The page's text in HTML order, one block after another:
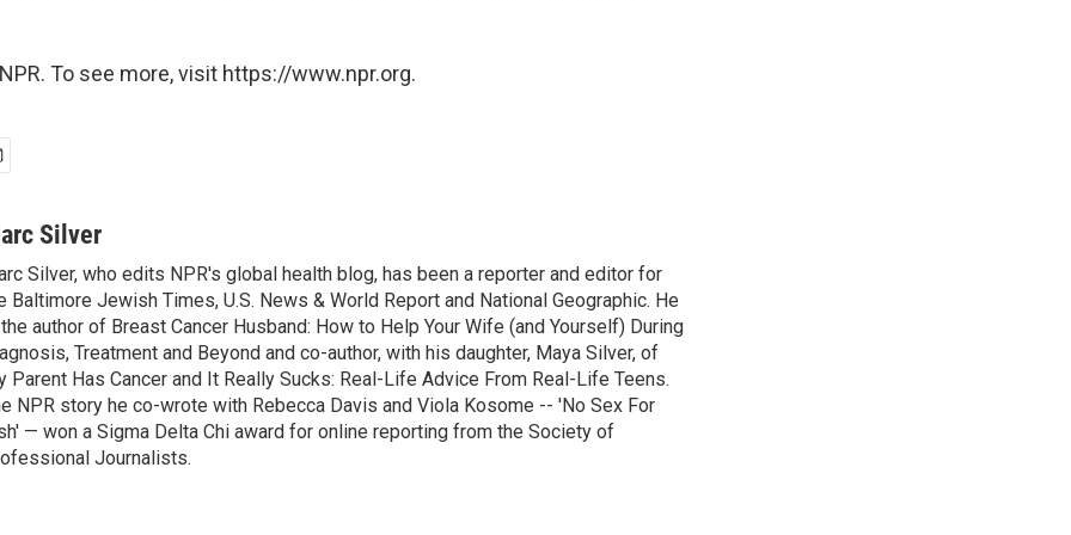
To see more, visit https://www.npr.org.
Silver
Silver, who edits NPR's global health blog, has been a reporter and editor for
Baltimore Jewish Times, U.S. News & World Report and National Geographic. He
author of Breast Cancer Husband: How to Help Your Wife (and Yourself) During
Treatment and Beyond and co-author, with his daughter, Maya Silver, of
Parent Has Cancer and It Really Sucks: Real-Life Advice From Real-Life Teens.
NPR story he co-wrote with Rebecca Davis and Viola Kosome -- 'No Sex For
— won a Sigma Delta Chi award for online reporting from the Society of
Journalists.